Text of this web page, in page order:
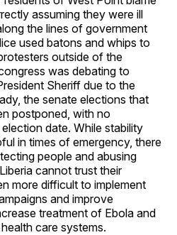
assuming they were ill
the lines of government
used batons and whips to
outside of the
was debating to
Sheriff due to the
the senate elections that
postponed, with no
date. While stability
in times of emergency, there
people and abusing
cannot trust their
more difficult to implement
and improve
treatment of Ebola and
care systems.